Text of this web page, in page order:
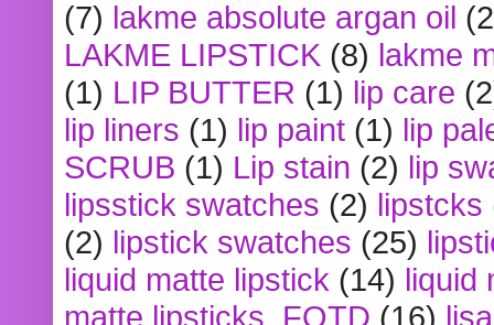
(7) lakme absolute argan oil
LAKME LIPSTICK (8) lakme
(1) LIP BUTTER (1) lip care
lip liners (1) lip paint (1) lip
SCRUB (1) Lip stain (2) lip
lipsstick swatches (2) lipstcks
(2) lipstick swatches (25)
liquid matte lipstick (14) liquid
matte lipsticks. FOTD (16)